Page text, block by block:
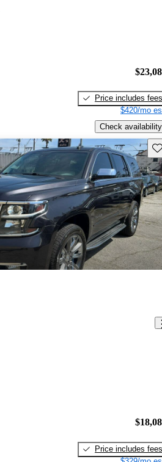
Price includes fees
$420/mo
Check availability
Price includes fees